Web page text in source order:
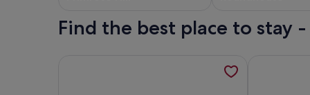
Find the best place to stay